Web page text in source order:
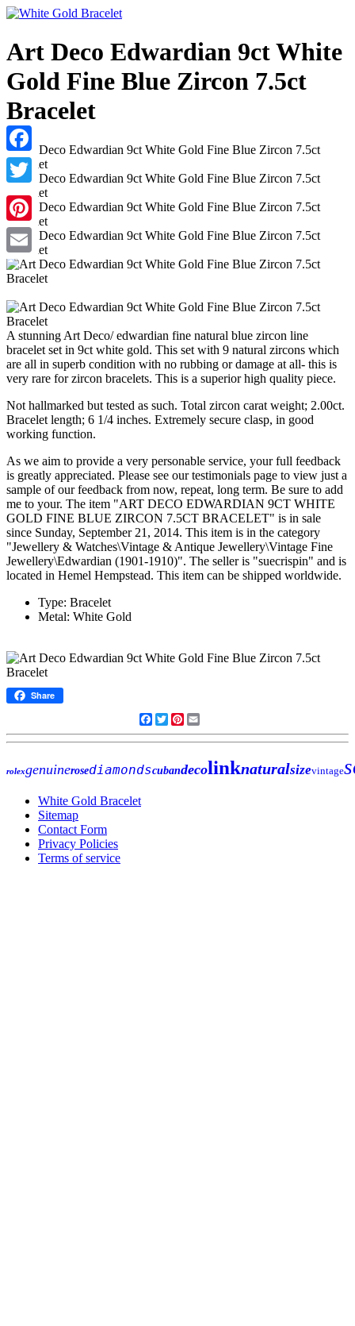
Facebook
Twitter
Pinterest
Email
Art Deco Edwardian 9ct White
Gold Fine Blue Zircon 7.5ct
Bracelet
A stunning Art Deco/ edwardian fine natural blue zircon line
bracelet set in 9ct white gold. This set with 9 natural zircons which
are all in superb condition with no rubbing or damage at all- this is
very rare for zircon bracelets. This is a superior high quality piece.
Not hallmarked but tested as such. Total zircon carat weight; 2.00ct.
Bracelet length; 6 1/4 inches. Extremely secure clasp, in good
working function.
As we aim to provide a very personable service, your full feedback
is greatly appreciated. Please see our testimonials page to view just a
sample of our feedback from now, repeat, long term. Be sure to add
me to your. The item "ART DECO EDWARDIAN 9CT WHITE
GOLD FINE BLUE ZIRCON 7.5CT BRACELET" is in sale
since Sunday, September 21, 2014. This item is in the category
"Jewellery & Watches\Vintage & Antique Jewellery\Vintage Fine
Jewellery\Edwardian (1901-1910)". The seller is "suecrispin" and is
located in Hemel Hempstead. This item can be shipped worldwide.
Type: Bracelet
Metal: White Gold
Share
Facebook
TwitterPinterest
rolexgenuinerosediamondscubandecolinknaturalsizevintage
White Gold Bracelet
Sitemap
Contact Form
Privacy Policies
Terms of service